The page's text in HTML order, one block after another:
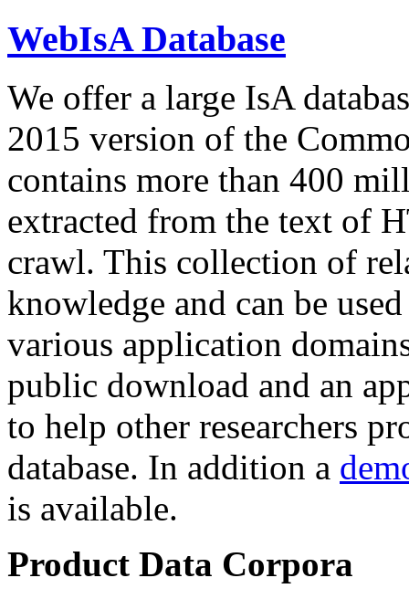
WebIsA Database
We offer a large IsA
2015 version of the
contains more than 400
extracted from the text of
crawl. This collection of
knowledge and can be
various application
public download and an
to help other researchers
database. In addition a
is available.
Product Data Corpora